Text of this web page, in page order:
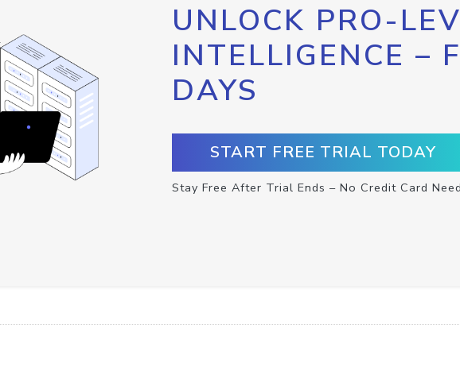
UNLOCK PRO-
INTELLIGENCE –
DAYS
START FREE TRIAL TODAY
Stay Free After Trial Ends – No Credit Card